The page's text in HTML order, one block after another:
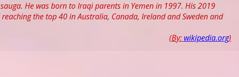
He was born to Iraqi parents in Yemen in 1997. His 2019
the top 40 in Australia, Canada, Ireland and Sweden and
(By: wikipedia.org)